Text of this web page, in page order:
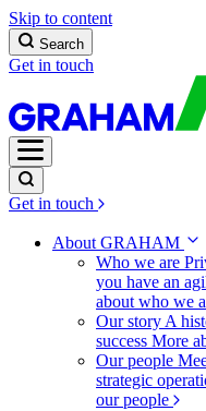
Skip to content
Search
Get in touch
Get in touch
About GRAHAM
Who we are
you have an
about who we
Our story A
success More
Our people
strategic
our people